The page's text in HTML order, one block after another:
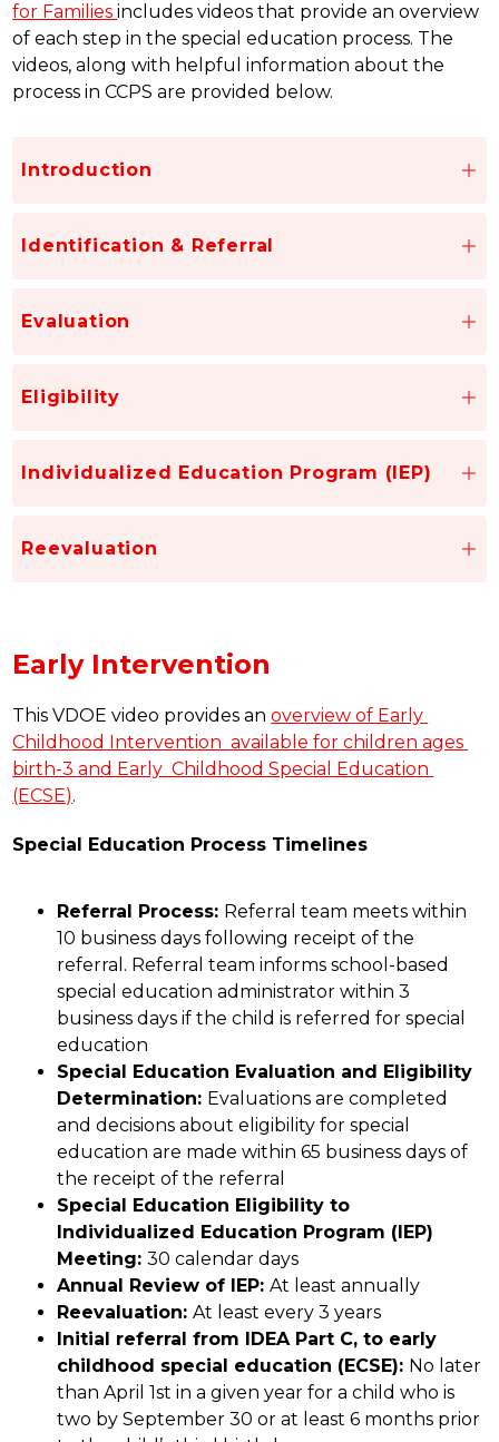
for Families includes videos that provide an overview
of each step in the special education process. The
videos, along with helpful information about the
process in CCPS are provided below.
Introduction
Identification & Referral
Evaluation
Eligibility
Individualized Education Program (IEP)
Reevaluation
Early Intervention
This VDOE video provides an overview of Early
Childhood Intervention  available for children ages
birth-3 and Early  Childhood Special Education
(ECSE).
Special Education Process Timelines
Referral Process: Referral team meets within
10 business days following receipt of the
referral. Referral team informs school-based
special education administrator within 3
business days if the child is referred for special
education
Special Education Evaluation and Eligibility
Determination: Evaluations are completed
and decisions about eligibility for special
education are made within 65 business days of
the receipt of the referral
Special Education Eligibility to
Individualized Education Program (IEP)
Meeting: 30 calendar days
Annual Review of IEP: At least annually
Reevaluation: At least every 3 years
Initial referral from IDEA Part C, to early
childhood special education (ECSE): No later
than April 1st in a given year for a child who is
two by September 30 or at least 6 months prior